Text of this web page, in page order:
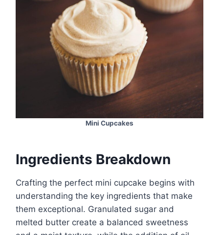
Mini Cupcakes
Ingredients Breakdown
Crafting the perfect mini cupcake begins with
understanding the key ingredients that make
them exceptional. Granulated sugar and
melted butter create a balanced sweetness